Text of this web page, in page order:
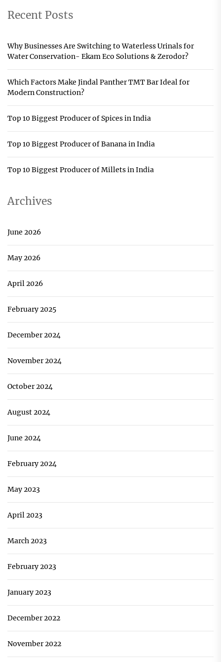
Recent Posts
Why Businesses Are Switching to Waterless Urinals for
Water Conservation- Ekam Eco Solutions & Zerodor?
Which Factors Make Jindal Panther TMT Bar Ideal for
Modern Construction?
Top 10 Biggest Producer of Spices in India
Top 10 Biggest Producer of Banana in India
Top 10 Biggest Producer of Millets in India
Archives
June 2026
May 2026
April 2026
February 2025
December 2024
November 2024
October 2024
August 2024
June 2024
February 2024
May 2023
April 2023
March 2023
February 2023
January 2023
December 2022
November 2022